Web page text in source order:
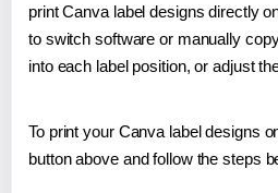
print Canva label designs directly
to switch software or manually
into each label position, or adjust
To print your Canva label designs
button above and follow the steps